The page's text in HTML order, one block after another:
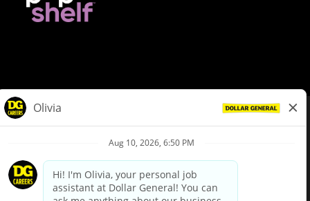
Privacy Policy
Your Privacy Choices
California Employee and Third Party Privacy Policy
Applicant Privacy Notice